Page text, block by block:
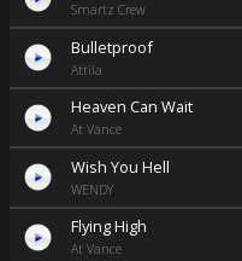
Smartz Crew
Bulletproof
Attila
Heaven Can Wait
At Vance
Wish You Hell
WENDY
Flying High
At Vance